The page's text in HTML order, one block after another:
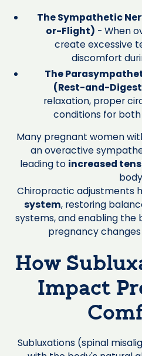
The Sympathetic
or-Flight) - When
create excessive
discomfort
The
(Rest-and-
relaxation, proper
conditions for
Many pregnant women
an overactive
leading to increased
Chiropractic adjustments
system, restoring
systems, and enabling
pregnancy
How
Impact
Subluxations (spinal